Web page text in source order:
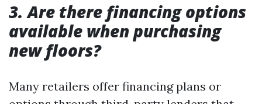
3. Are there financing options
available when purchasing
new floors?
Many retailers offer financing plans or